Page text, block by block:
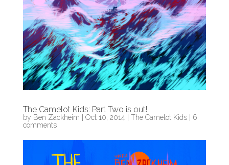
The Camelot Kids: Part Two is out!
by Ben Zackheim | Oct 10, 2014 | The Camelot Kids| 6
comments